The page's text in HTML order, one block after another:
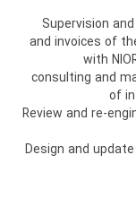
Supervision
and invoices of
with
consulting and
of
Review and re-
Design and